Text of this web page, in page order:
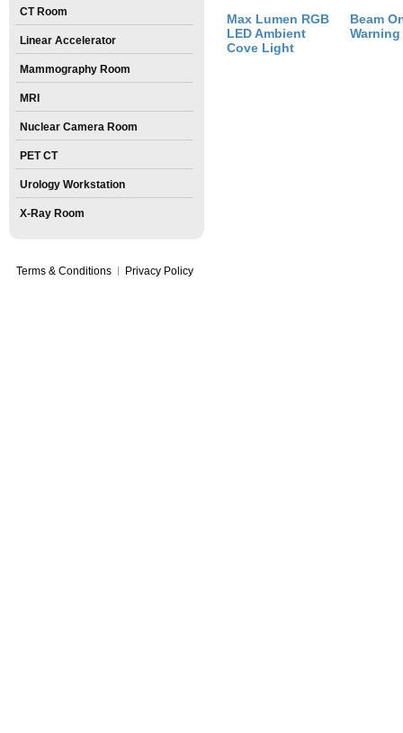
Max Lumen RGB
LED Ambient
Cove Light
Beam
CT Room
Linear Accelerator
Mammography Room
MRI
Nuclear Camera Room
PET CT
Urology Workstation
X-Ray Room
Terms & Conditions Privacy Policy